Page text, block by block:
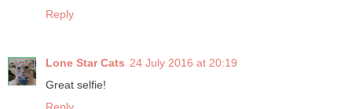
Reply
Lone Star Cats 24 July 2016 at 20:19
Great selfie!